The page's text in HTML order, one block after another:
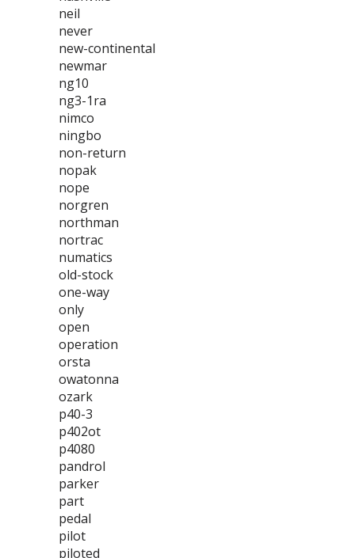
neil
never
new-continental
newmar
ng10
ng3-1ra
nimco
ningbo
non-return
nopak
nope
norgren
northman
nortrac
numatics
old-stock
one-way
only
open
operation
orsta
owatonna
ozark
p40-3
p402ot
p4080
pandrol
parker
part
pedal
pilot
piloted